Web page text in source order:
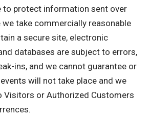
to protect information sent over
we take commercially reasonable
a secure site, electronic
databases are subject to errors,
ins, and we cannot guarantee or
will not take place and we
Visitors or Authorized Customers